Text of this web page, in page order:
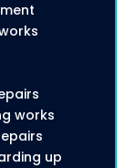
works
up